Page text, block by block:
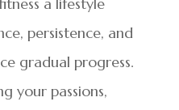
persistence, and
gradual progress.
your passions,